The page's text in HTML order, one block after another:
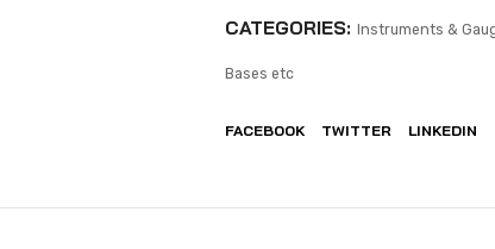
CATEGORIES: Instruments &
Bases etc
FACEBOOK TWITTER LINKEDIN